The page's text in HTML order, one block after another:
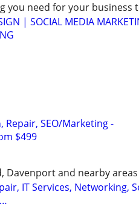
you need for your business
| SOCIAL MEDIA
Repair, SEO/Marketing -
$499
Davenport and nearby
IT Services, Networking,